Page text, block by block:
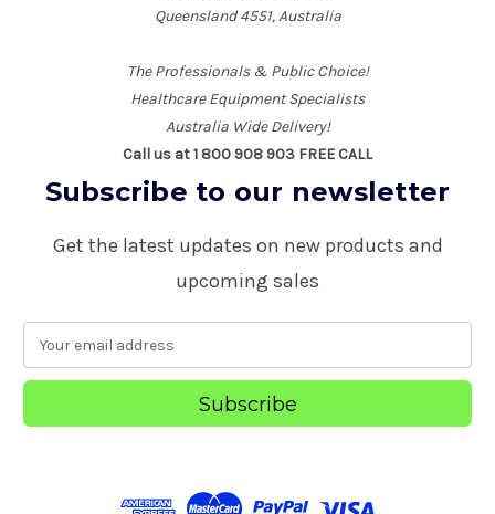
Queensland 4551, Australia
The Professionals & Public Choice!
Healthcare Equipment Specialists
Australia Wide Delivery!
Call us at 1 800 908 903 FREE CALL
Subscribe to our newsletter
Get the latest updates on new products and
upcoming sales
a
l